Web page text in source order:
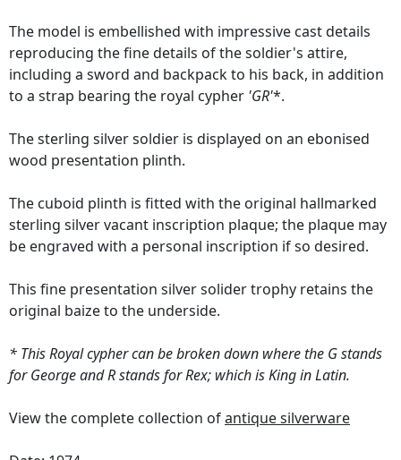
The model is embellished with impressive cast details
reproducing the fine details of the soldier's attire,
including a sword and backpack to his back, in addition
to a strap bearing the royal cypher 'GR'*.
The sterling silver soldier is displayed on an ebonised
wood presentation plinth.
The cuboid plinth is fitted with the original hallmarked
sterling silver vacant inscription plaque; the plaque may
be engraved with a personal inscription if so desired.
This fine presentation silver solider trophy retains the
original baize to the underside.
* This Royal cypher can be broken down where the G stands
for George and R stands for Rex; which is King in Latin.
View the complete collection ofantique silverware